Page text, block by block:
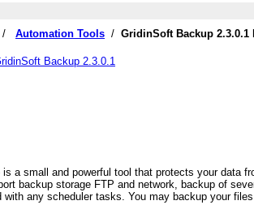
/ Automation Tools / GridinSoft Backup 2.3.0.1
Backup 2.3.0.1
a small and powerful tool that protects your data
backup storage FTP and network, backup of
with any scheduler tasks. You may backup your